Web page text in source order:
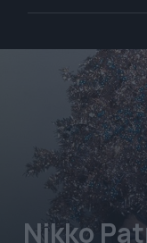
Nikko